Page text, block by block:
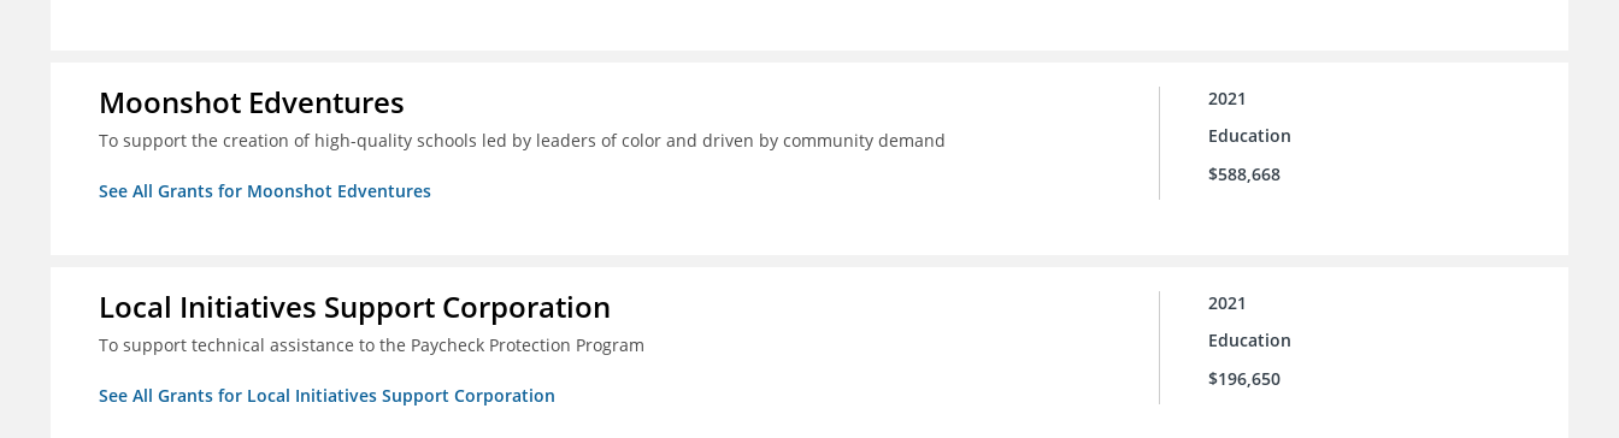
Moonshot Edventures
To support the creation of high-quality schools led by leaders of color and driven by community demand
See All Grants for Moonshot Edventures
2021
Education
$588,668
Local Initiatives Support Corporation
To support technical assistance to the Paycheck Protection Program
See All Grants for Local Initiatives Support Corporation
2021
Education
$196,650